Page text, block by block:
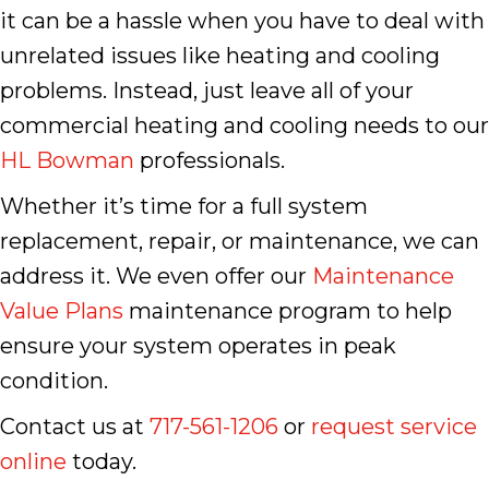
it can be a hassle when you have to deal with
unrelated issues like heating and cooling
problems. Instead, just leave all of your
commercial heating and cooling needs to our
HL Bowman professionals.
Whether it’s time for a full system
replacement, repair, or maintenance, we can
address it. We even offer our Maintenance
Value Plans maintenance program to help
ensure your system operates in peak
condition.
Contact us at 717-561-1206 or request service
online today.